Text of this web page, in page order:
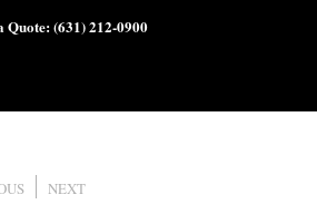
Quote:(631) 212-0900
NEXT